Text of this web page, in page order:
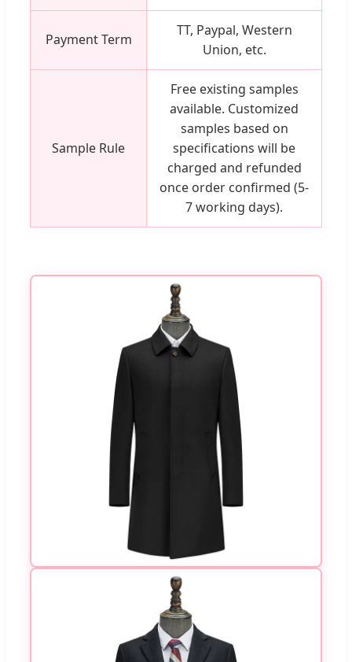
Payment Term
TT, Paypal, Western
Union, etc.
Sample Rule
Free existing samples
available. Customized
samples based on
specifications will be
charged and refunded
once order confirmed (5-
7 working days).